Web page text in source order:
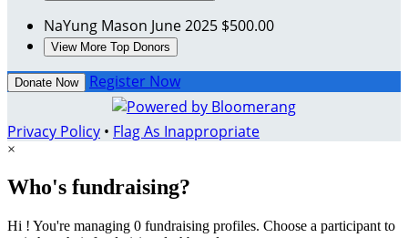
NaYung Mason June 2025 $500.00
View More Top Donors
Donate Now Register Now
Privacy Policy • Flag As Inappropriate
×
Who's fundraising?
Hi ! You're managing 0 fundraising profiles. Choose a participant to